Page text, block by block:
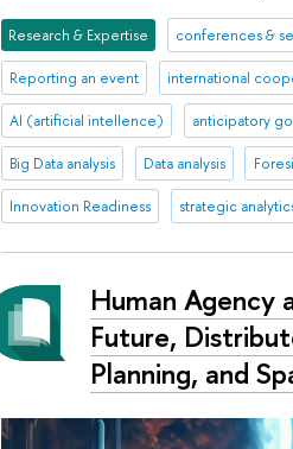
Research & Expertise conferences &
Reporting an event international
AI (artificial intellence) anticipatory
Big Data analysis Data analysis
Innovation Readiness strategic
Human Agency
Future,
Planning, and